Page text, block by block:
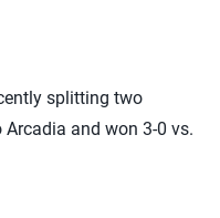
splitting two
Arcadia and won 3-0 vs.